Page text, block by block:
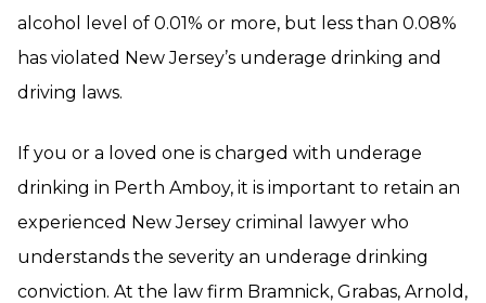
alcohol level of 0.01% or more, but less than 0.08%
has violated New Jersey’s underage drinking and
driving laws.
If you or a loved one is charged with underage
drinking in Perth Amboy, it is important to retain an
experienced New Jersey criminal lawyer who
understands the severity an underage drinking
conviction. At the law firm Bramnick, Grabas, Arnold,